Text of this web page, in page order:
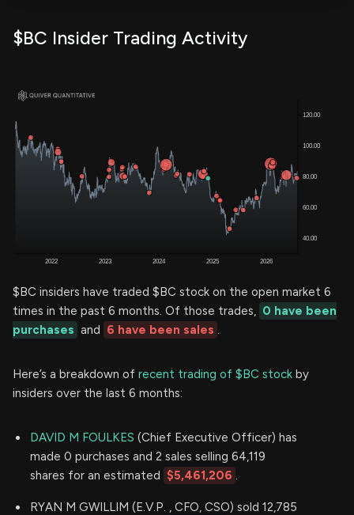
$BC Insider Trading Activity
$BC insiders have traded $BC stock on the open market 6
times in the past 6 months. Of those trades, 0 have been
purchases and 6 have been sales .
Here’s a breakdown of recent trading of $BC stock by
insiders over the last 6 months:
DAVID M FOULKES (Chief Executive Officer) has
made 0 purchases and 2 sales selling 64,119
shares for an estimated $5,461,206 .
RYAN M GWILLIM (E.V.P. , CFO, CSO) sold 12,785